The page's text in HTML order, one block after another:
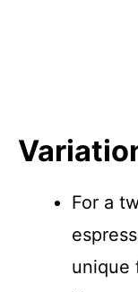
For a
unique